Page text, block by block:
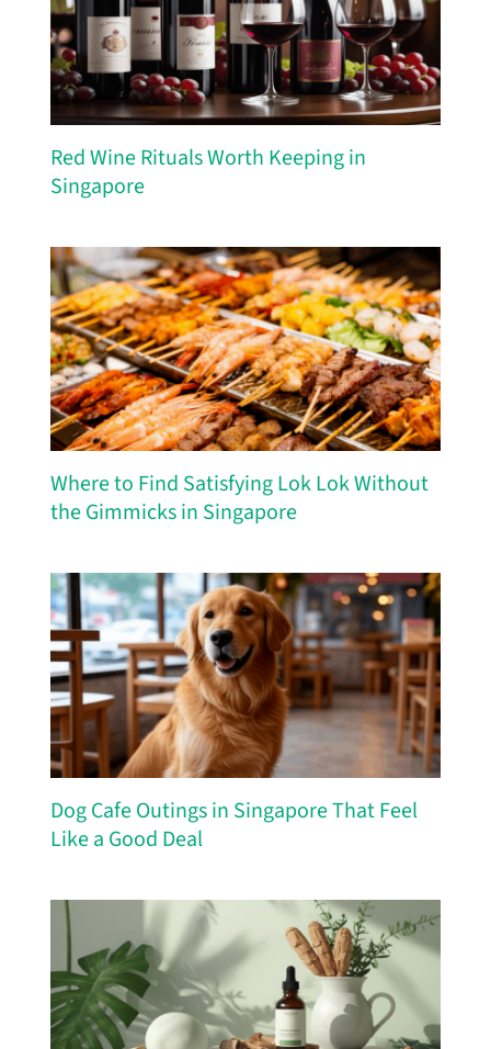
Red Wine Rituals Worth Keeping in
Singapore
Where to Find Satisfying Lok Lok Without
the Gimmicks in Singapore
Dog Cafe Outings in Singapore That Feel
Like a Good Deal